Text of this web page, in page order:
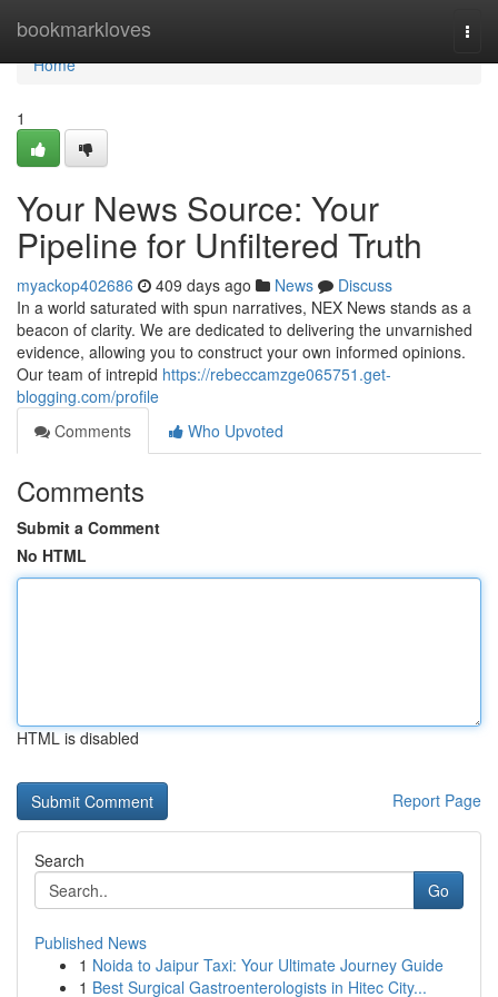
bookmarkloves
Home
Home
1
Your News Source: Your
Pipeline for Unfiltered Truth
myackop402686 409 days ago News
Discuss
In a world saturated with spun narratives, NEX News stands as a
beacon of clarity. We are dedicated to delivering the unvarnished
evidence, allowing you to construct your own informed opinions.
Our team of intrepid https://rebeccamzge065751.get-
blogging.com/profile
Comments
Who Upvoted
Comments
Submit a Comment
No HTML
HTML is disabled
Report Page
Search
Go
Published News
1 Noida to Jaipur Taxi: Your Ultimate Journey Guide
1 Best Surgical Gastroenterologists in Hitec City...